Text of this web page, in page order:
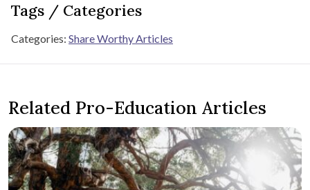
Tags / Categories
Categories: Share Worthy Articles
Related Pro-Education Articles